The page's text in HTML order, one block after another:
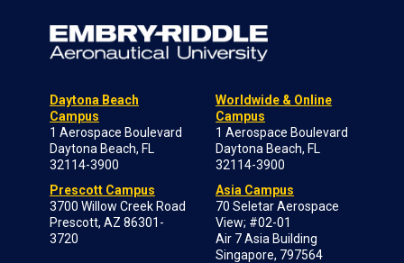
Daytona Beach
Campus
1 Aerospace Boulevard
Daytona Beach, FL
32114-3900
Prescott Campus
3700 Willow Creek Road
Prescott, AZ 86301-
3720
Worldwide & Online
Campus
1 Aerospace Boulevard
Daytona Beach, FL
32114-3900
Asia Campus
70 Seletar Aerospace
View; #02-01
Air 7 Asia Building
Singapore, 797564